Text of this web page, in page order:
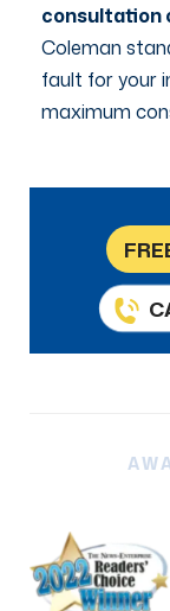
consultation
Coleman
fault for your
maximum